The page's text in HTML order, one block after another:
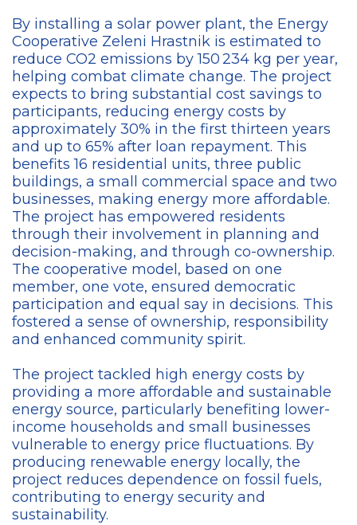
By installing a solar power plant, the Energy
Cooperative Zeleni Hrastnik is estimated to
reduce CO2 emissions by 150 234 kg per year,
helping combat climate change. The project
expects to bring substantial cost savings to
participants, reducing energy costs by
approximately 30% in the first thirteen years
and up to 65% after loan repayment. This
benefits 16 residential units, three public
buildings, a small commercial space and two
businesses, making energy more affordable.
The project has empowered residents
through their involvement in planning and
decision-making, and through co-ownership.
The cooperative model, based on one
member, one vote, ensured democratic
participation and equal say in decisions. This
fostered a sense of ownership, responsibility
and enhanced community spirit.
The project tackled high energy costs by
providing a more affordable and sustainable
energy source, particularly benefiting lower-
income households and small businesses
vulnerable to energy price fluctuations. By
producing renewable energy locally, the
project reduces dependence on fossil fuels,
contributing to energy security and
sustainability.